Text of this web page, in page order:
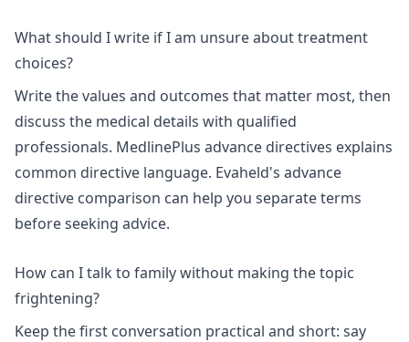
What should I write if I am unsure about treatment
choices?
Write the values and outcomes that matter most, then
discuss the medical details with qualified
professionals. MedlinePlus advance directives explains
common directive language. Evaheld's advance
directive comparison can help you separate terms
before seeking advice.
How can I talk to family without making the topic
frightening?
Keep the first conversation practical and short: say